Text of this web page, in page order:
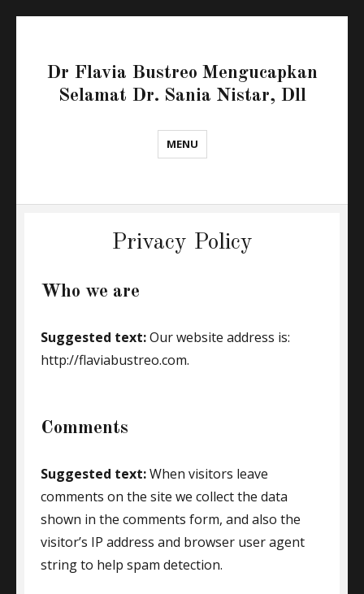
Dr Flavia Bustreo Mengucapkan
Selamat Dr. Sania Nistar, Dll
MENU
Privacy Policy
Who we are
Suggested text:Our website address is:
http://flaviabustreo.com.
Comments
Suggested text:When visitors leave
comments on the site we collect the data
shown in the comments form, and also the
visitor’s IP address and browser user agent
string to help spam detection.